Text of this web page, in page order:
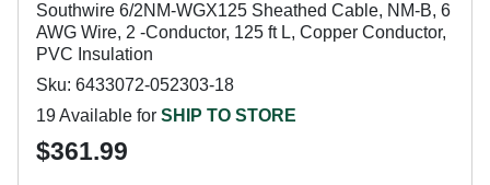
Southwire 6/2NM-WGX125 Sheathed Cable, NM-B, 6
AWG Wire, 2 -Conductor, 125 ft L, Copper Conductor,
PVC Insulation
Sku: 6433072-052303-18
19 Available for SHIP TO STORE
$361.99